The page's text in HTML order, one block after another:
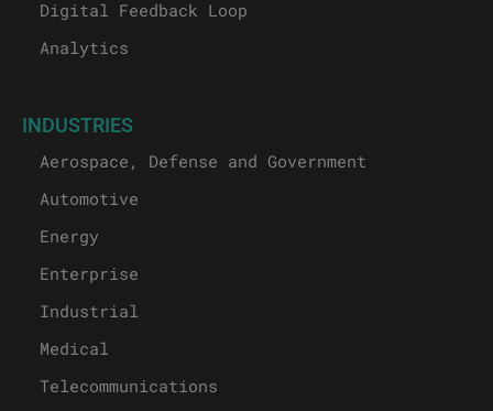
Digital Feedback Loop
Analytics
INDUSTRIES
Aerospace, Defense and Government
Automotive
Energy
Enterprise
Industrial
Medical
Telecommunications